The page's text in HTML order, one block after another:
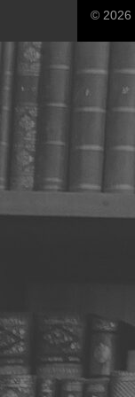
© 2026